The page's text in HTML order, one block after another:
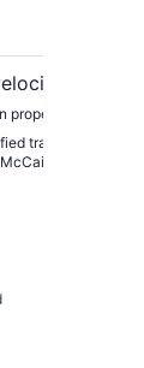
Verified
property & parking"
traveler stayed
Mall